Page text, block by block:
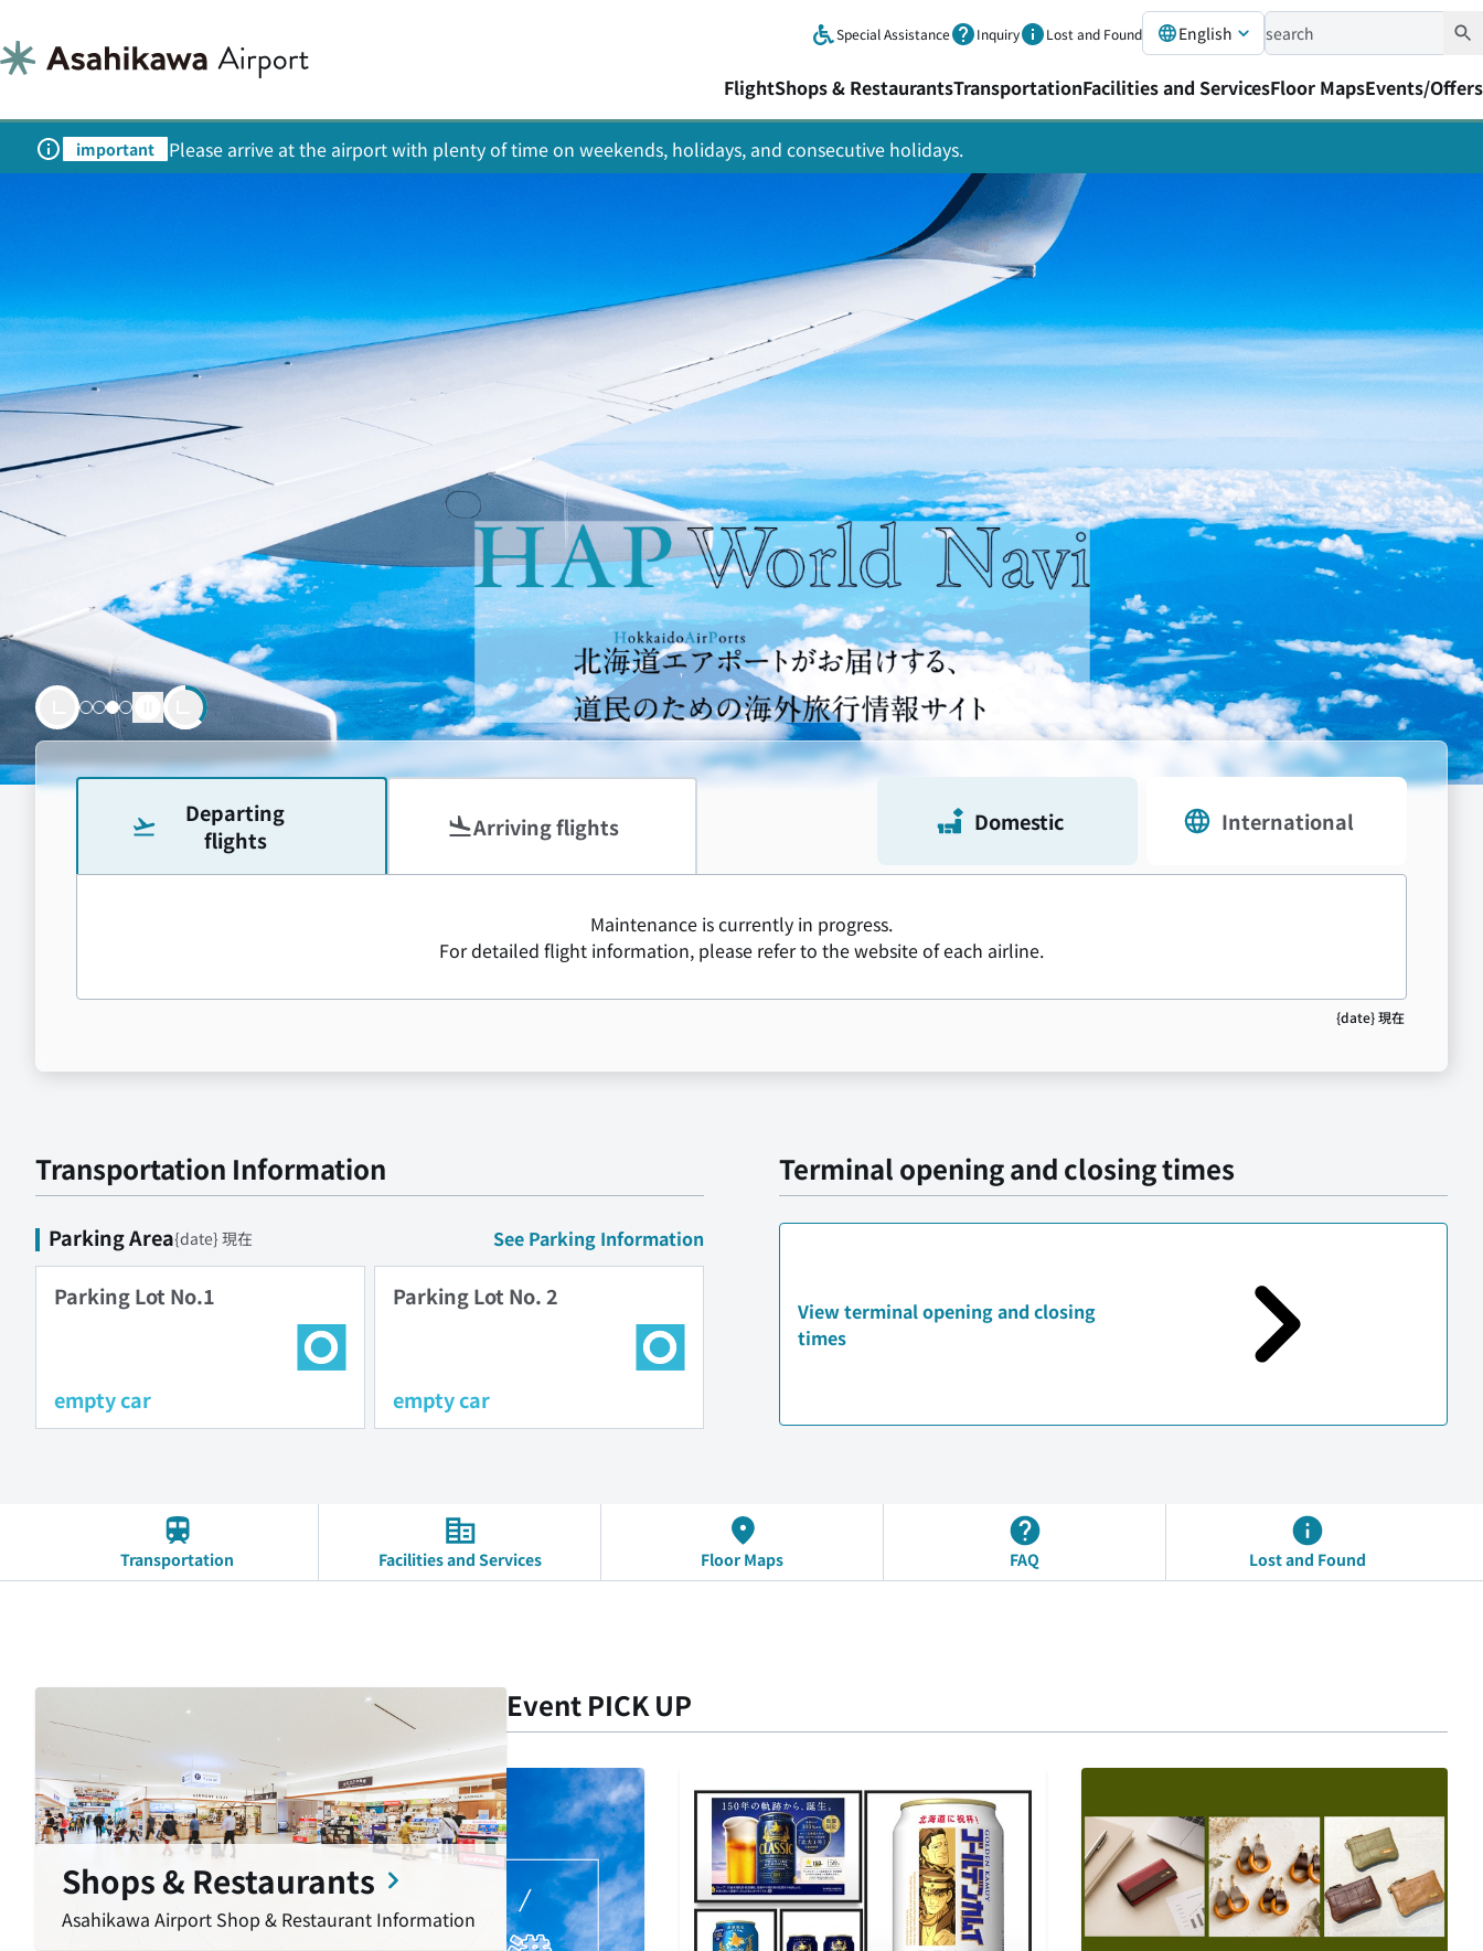
Special Assistance Inquiry Lost and Found English
FlightShops & RestaurantsTransportationFacilities and ServicesFloor MapsEvents/Offers
important Please arrive at the airport with plenty of time on weekends, holidays, and consecutive holidays.
Welcome to Asahikawa
Asahikawa Airport
powered by Let’s Soar Together.
18.8
{date} 現在
Departing
flights
Arriving flights Domestic International
Maintenance is currently in progress.
For detailed flight information, please refer to the website of each airline.
Transportation Information
Parking Area{date} 現在 See Parking Information
Parking Lot No.1
empty car
Parking Lot No. 2
empty car
Terminal opening and closing times
View terminal opening and closing
times
Transportation Facilities and Services Floor Maps FAQ Lost and Found
Shops & Restaurants
Asahikawa Airport Shop & Restaurant Information
Event PICK UP